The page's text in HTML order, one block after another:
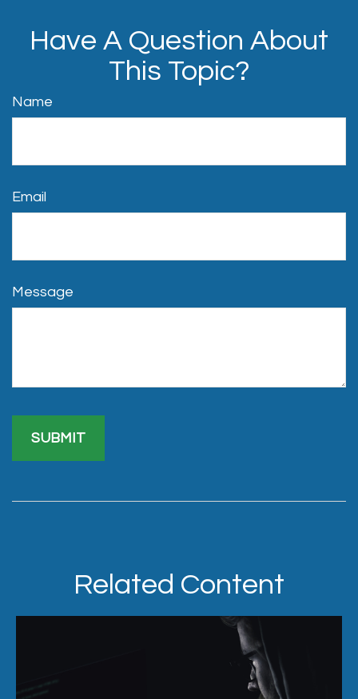
Have A Question About
This Topic?
Name
Email
Message
Related Content